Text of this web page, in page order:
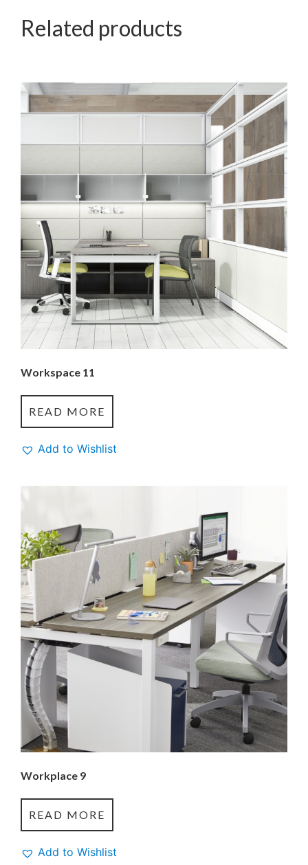
Related products
Workspace 11
READ MORE
Add to Wishlist
Workplace 9
READ MORE
Add to Wishlist